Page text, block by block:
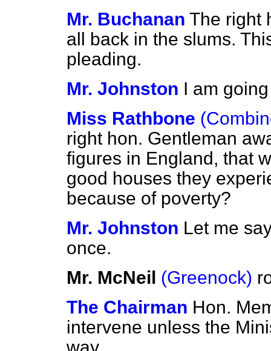
Mr. Buchanan The right
all back in the slums.
pleading.
Mr. Johnston I am
Miss Rathbone
right hon. Gentleman
figures in England, that
good houses they
because of poverty?
Mr. Johnston Let me
once.
Mr. McNeil (Greenock)
The Chairman Hon.
intervene unless the